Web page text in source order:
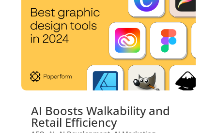
AI Boosts Walkability and
Retail Efficiency